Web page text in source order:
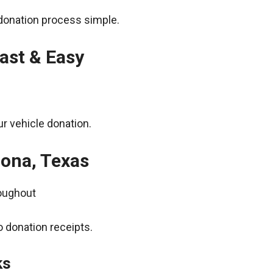
process simple.
& Easy
vehicle donation.
Texas
donation receipts.